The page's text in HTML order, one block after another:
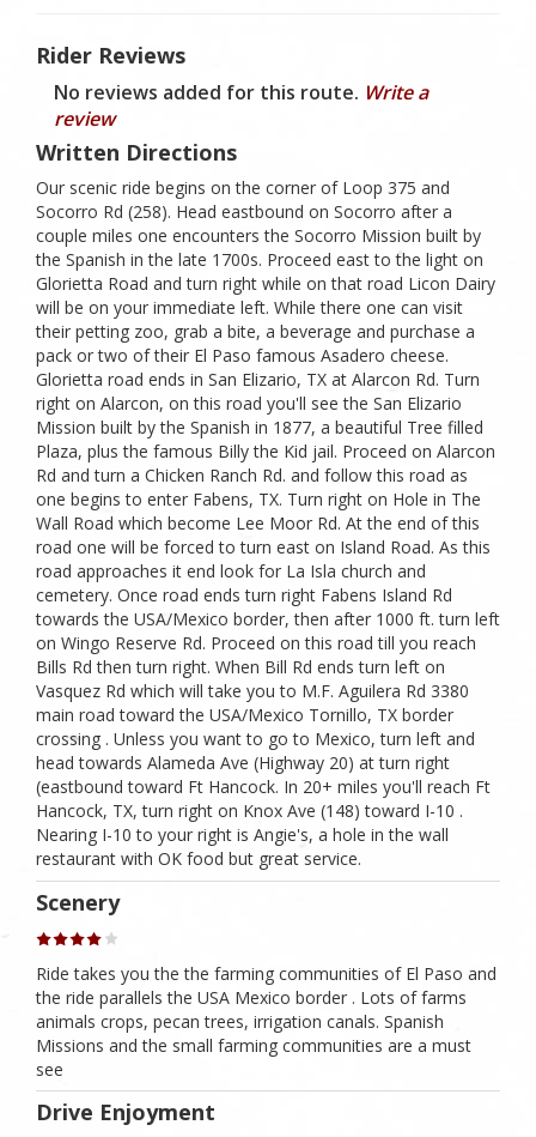
Rider Reviews
No reviews added for this route. Write a
review
Written Directions
Our scenic ride begins on the corner of Loop 375 and
Socorro Rd (258). Head eastbound on Socorro after a
couple miles one encounters the Socorro Mission built by
the Spanish in the late 1700s. Proceed east to the light on
Glorietta Road and turn right while on that road Licon Dairy
will be on your immediate left. While there one can visit
their petting zoo, grab a bite, a beverage and purchase a
pack or two of their El Paso famous Asadero cheese.
Glorietta road ends in San Elizario, TX at Alarcon Rd. Turn
right on Alarcon, on this road you'll see the San Elizario
Mission built by the Spanish in 1877, a beautiful Tree filled
Plaza, plus the famous Billy the Kid jail. Proceed on Alarcon
Rd and turn a Chicken Ranch Rd. and follow this road as
one begins to enter Fabens, TX. Turn right on Hole in The
Wall Road which become Lee Moor Rd. At the end of this
road one will be forced to turn east on Island Road. As this
road approaches it end look for La Isla church and
cemetery. Once road ends turn right Fabens Island Rd
towards the USA/Mexico border, then after 1000 ft. turn left
on Wingo Reserve Rd. Proceed on this road till you reach
Bills Rd then turn right. When Bill Rd ends turn left on
Vasquez Rd which will take you to M.F. Aguilera Rd 3380
main road toward the USA/Mexico Tornillo, TX border
crossing . Unless you want to go to Mexico, turn left and
head towards Alameda Ave (Highway 20) at turn right
(eastbound toward Ft Hancock. In 20+ miles you'll reach Ft
Hancock, TX, turn right on Knox Ave (148) toward I-10 .
Nearing I-10 to your right is Angie's, a hole in the wall
restaurant with OK food but great service.
Scenery
Ride takes you the the farming communities of El Paso and
the ride parallels the USA Mexico border . Lots of farms
animals crops, pecan trees, irrigation canals. Spanish
Missions and the small farming communities are a must
see
Drive Enjoyment